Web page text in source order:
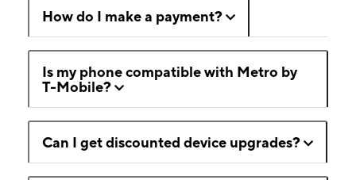
How do I make a payment?
Is my phone compatible with Metro by
T-Mobile?
Can I get discounted device upgrades?